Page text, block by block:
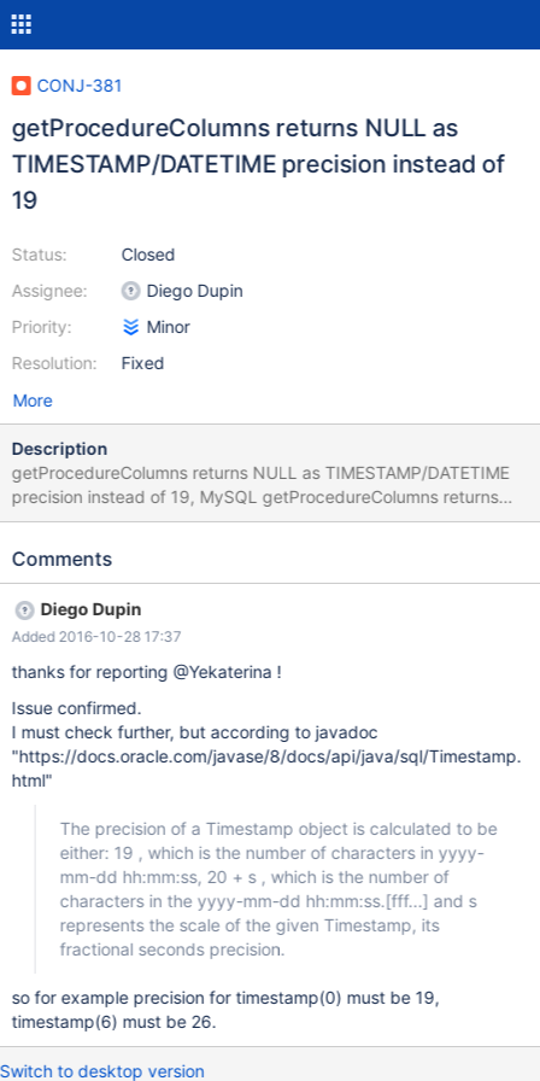
CONJ-381
getProcedureColumns returns NULL as
TIMESTAMP/DATETIME precision instead of
19
Status:
Assignee:
Priority:
Resolution:
Closed
Diego Dupin
Minor
Fixed
More
Description
getProcedureColumns returns NULL as TIMESTAMP/DATETIME
precision instead of 19, MySQL getProcedureColumns returns
PRECISION=19. Both MairaDB and MySQL getColumns return
Comments
Diego Dupin
Added 2016-10-28 17:37
thanks for reporting @Yekaterina !
Issue confirmed.
I must check further, but according to javadoc
"https://docs.oracle.com/javase/8/docs/api/java/sql/Timestamp.
html"
The precision of a Timestamp object is calculated to be
either: 19 , which is the number of characters in yyyy-
mm-dd hh:mm:ss, 20 + s , which is the number of
characters in the yyyy-mm-dd hh:mm:ss.[fff...] and s
represents the scale of the given Timestamp, its
fractional seconds precision.
so for example precision for timestamp(0) must be 19,
timestamp(6) must be 26.
Switch to desktop version